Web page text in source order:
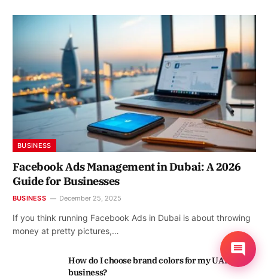
BUSINESS
Facebook Ads Management in Dubai: A 2026
Guide for Businesses
BUSINESS December 25, 2025
If you think running Facebook Ads in Dubai is about throwing
money at pretty pictures,…
How do I choose brand colors for my UAE
business?